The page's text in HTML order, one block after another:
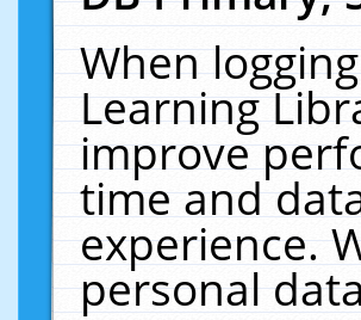
When
Learning
improve
time and
experience.
personal